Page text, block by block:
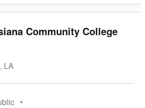
Community College
LA
•